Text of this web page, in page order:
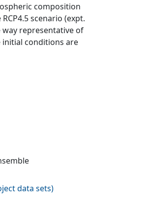
composition
scenario (expt.
representative of
initial conditions are
data sets)